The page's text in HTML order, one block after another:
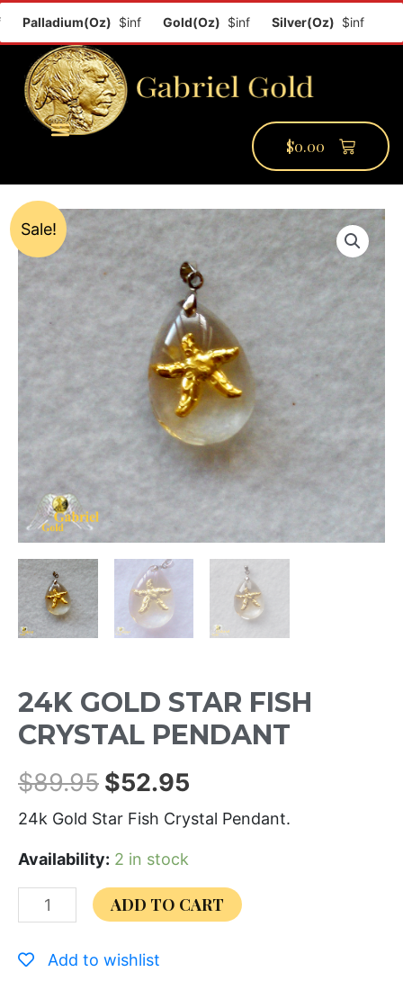
Palladium(Oz)$inf Gold(Oz)$inf Silver(Oz)$inf
$0.00
Sale!
24K GOLD STAR FISH
CRYSTAL PENDANT
$89.95 $52.95
24k Gold Star Fish Crystal Pendant.
Availability: 2 in stock
ADD TO CART
Add to wishlist